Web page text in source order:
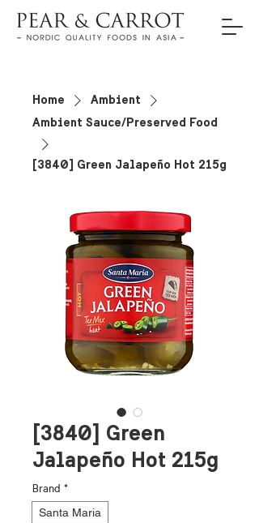
Home
Ambient
Ambient Sauce/Preserved Food
[3840] Green Jalapeño Hot 215g
[3840] Green
Jalapeño Hot 215g
Brand *
Santa Maria